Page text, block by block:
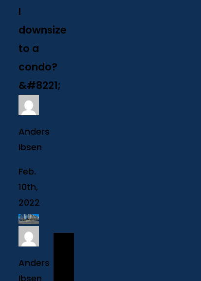
I
downsize
to a
condo?
&#8221;
Anders
Ibsen
Feb.
10th,
2022
Anders
Ibsen